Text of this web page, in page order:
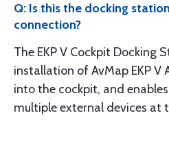
Q: Is this the docking
connection?
The EKP V Cockpit Docking
installation of AvMap EKP
into the cockpit, and
multiple external devices at